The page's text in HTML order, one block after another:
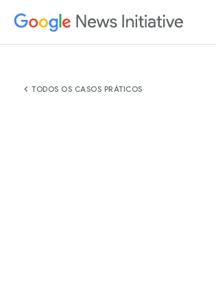
chevron_left TODOS OS CASOS PRÁTICOS